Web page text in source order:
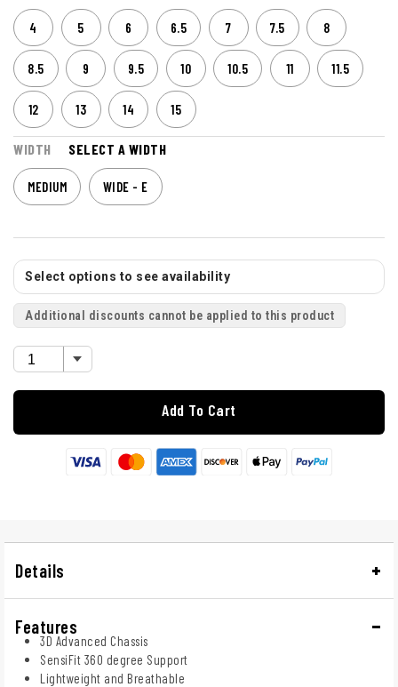
4 5 6 6.5 7 7.5 8
8.5 9 9.5 10 10.5 11 11.5
12 13 14 15
WIDTH SELECT A WIDTH
MEDIUM WIDE - E
Select options to see availability
Additional discounts cannot be applied to this product
Add To Cart
Details
Features
3D Advanced Chassis
SensiFit 360 degree Support
Lightweight and Breathable